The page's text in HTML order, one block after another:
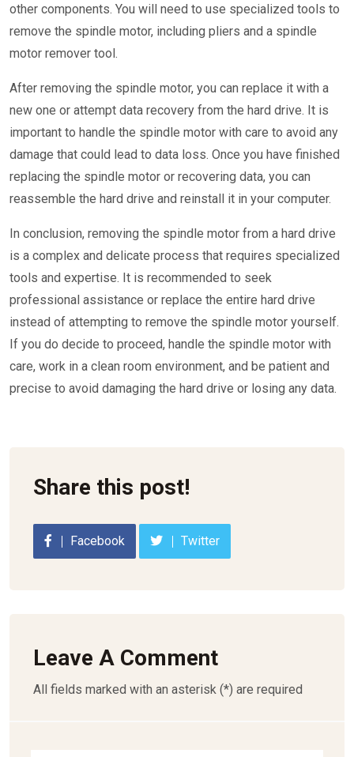
other components. You will need to use specialized tools to
remove the spindle motor, including pliers and a spindle
motor remover tool.
After removing the spindle motor, you can replace it with a
new one or attempt data recovery from the hard drive. It is
important to handle the spindle motor with care to avoid any
damage that could lead to data loss. Once you have finished
replacing the spindle motor or recovering data, you can
reassemble the hard drive and reinstall it in your computer.
In conclusion, removing the spindle motor from a hard drive
is a complex and delicate process that requires specialized
tools and expertise. It is recommended to seek
professional assistance or replace the entire hard drive
instead of attempting to remove the spindle motor yourself.
If you do decide to proceed, handle the spindle motor with
care, work in a clean room environment, and be patient and
precise to avoid damaging the hard drive or losing any data.
Share this post!
Facebook Twitter
Leave A Comment
All fields marked with an asterisk (*) are required